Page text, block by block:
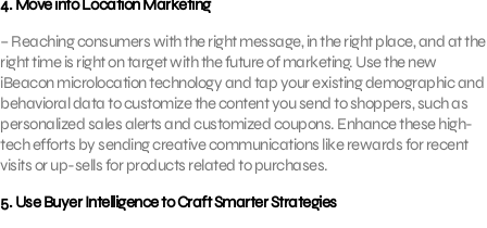
4. Move into Location Marketing
– Reaching consumers with the right message, in the right place, and at the
right time is right on target with the future of marketing. Use the new
iBeacon microlocation technology and tap your existing demographic and
behavioral data to customize the content you send to shoppers, such as
personalized sales alerts and customized coupons. Enhance these high-
tech efforts by sending creative communications like rewards for recent
visits or up-sells for products related to purchases.
5. Use Buyer Intelligence to Craft Smarter Strategies